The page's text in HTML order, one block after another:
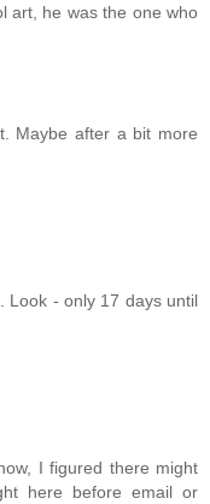
art, he was the one who
Maybe after a bit more
Look - only 17 days until
I figured there might
here before email or